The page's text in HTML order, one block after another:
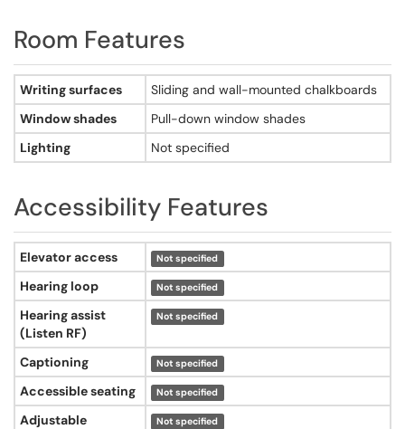
Room Features
Room features - Searles Science Center, Room 213
Writing surfaces
Sliding and wall-mounted chalkboards
Window shades
Pull-down window shades
Lighting
Not specified
Accessibility Features
Accessibility features - Searles Science Center, Room 213
Elevator access Not specified
Hearing loop Not specified
Hearing assist
(Listen RF)
Not specified
Captioning Not specified
Accessible seating Not specified
Adjustable
Not specified